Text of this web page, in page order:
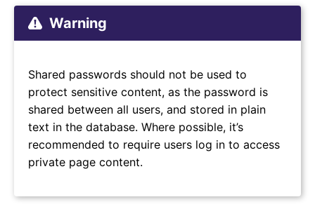
Warning
Shared passwords should not be used to
protect sensitive content, as the password is
shared between all users, and stored in plain
text in the database. Where possible, it’s
recommended to require users log in to access
private page content.